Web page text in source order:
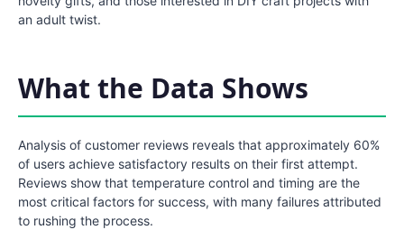
an adult twist.
What the Data Shows
Analysis of customer reviews reveals that approximately 60%
of users achieve satisfactory results on their first attempt.
Reviews show that temperature control and timing are the
most critical factors for success, with many failures attributed
to rushing the process.